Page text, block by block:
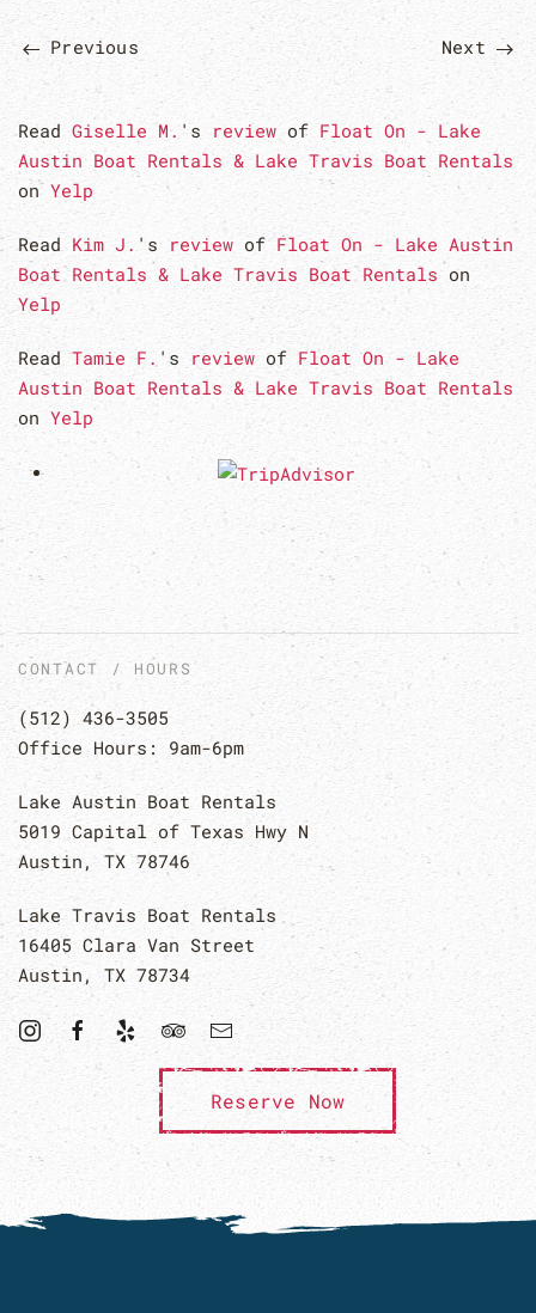
Previous Next
Read Giselle M. 's reviewof Float On - Lake
Austin Boat Rentals & Lake Travis Boat Rentals
on Yelp
Read Kim J. 's review of Float On - Lake Austin
Boat Rentals & Lake Travis Boat Rentals on
Yelp
ReadTamie F. 's review of Float On - Lake
Austin Boat Rentals & Lake Travis Boat Rentals
on Yelp
CONTACT / HOURS
(512) 436-3505
Office Hours: 9am-6pm
Lake Austin Boat Rentals
5019 Capital of Texas Hwy N
Austin, TX 78746
Lake Travis Boat Rentals
16405 Clara Van Street
Austin, TX 78734
Reserve Now